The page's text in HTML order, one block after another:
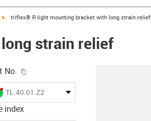
igus-icon-arrow-right
triflex® R light mounting bracket with long strain relief
strain relief
No.
igus-icon-lieferzeit-dot
TL.40.01.Z2
index